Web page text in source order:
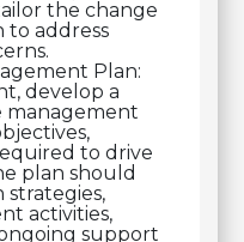
the change
to address
Plan:
develop a
management
to drive
plan should
activities,
support